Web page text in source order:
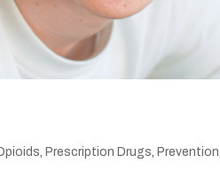
,Prescription Drugs ,Prevention